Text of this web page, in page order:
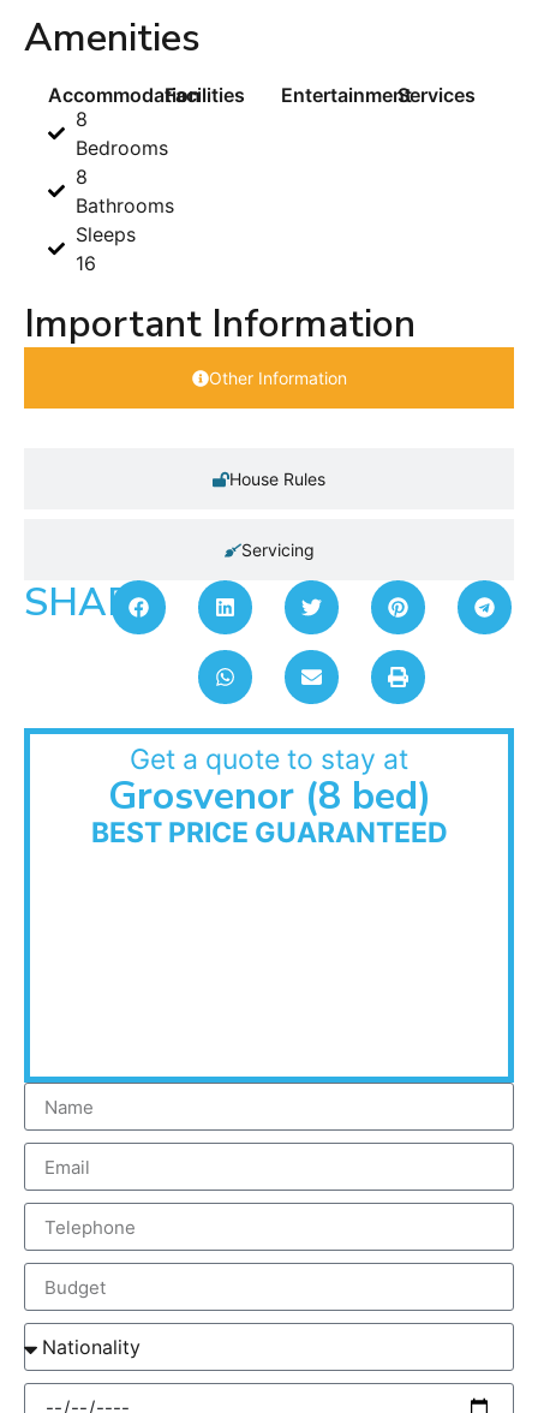
Amenities
Accommodation
8
Bedrooms
8
Bathrooms
Sleeps
16
Facilities EntertainmentServices
Important Information
Other Information
House Rules
Servicing
SHARE:
Get a quote to stay at
Grosvenor (8 bed)
BEST PRICE GUARANTEED